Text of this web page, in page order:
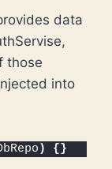
data
those
into
) {}